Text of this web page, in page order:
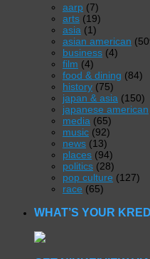
aarp (7)
arts (19)
asia (1)
asian american
business (4)
film (4)
food & dining (84)
history (75)
japan & asia (150)
japanese american
media (65)
music (92)
news (13)
places (94)
politics (28)
pop culture (127)
race (65)
WHAT’S YOUR